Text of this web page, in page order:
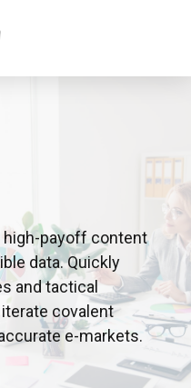
payoff content
data. Quickly
and tactical
covalent
e-markets.